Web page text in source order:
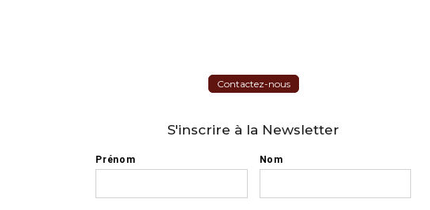
Contactez-nous
S'inscrire à la Newsletter